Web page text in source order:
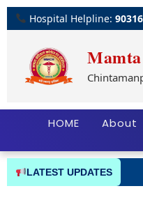
Hospital Helpline:
HOME About
LATEST UPDATES